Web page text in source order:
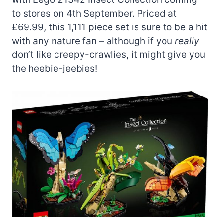
to stores on 4th September. Priced at
£69.99, this 1,111 piece set is sure to be a hit
with any nature fan – although if you really
don’t like creepy-crawlies, it might give you
the heebie-jeebies!